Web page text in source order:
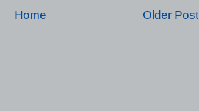
Older Post
Home